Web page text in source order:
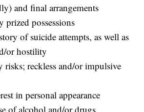
and final arrangements
prized possessions
of suicide attempts, as well as
or hostility
risks; reckless and/or impulsive
in personal appearance
of alcohol and/or drugs